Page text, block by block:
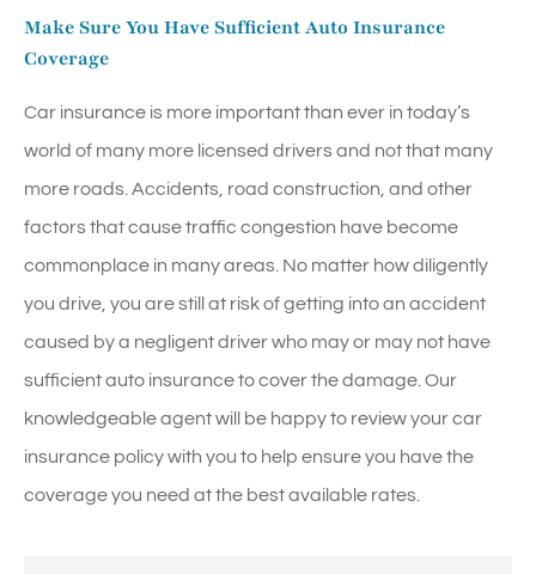
Make Sure You Have Sufficient Auto Insurance
Coverage
Car insurance is more important than ever in today’s
world of many more licensed drivers and not that many
more roads. Accidents, road construction, and other
factors that cause traffic congestion have become
commonplace in many areas. No matter how diligently
you drive, you are still at risk of getting into an accident
caused by a negligent driver who may or may not have
sufficient auto insurance to cover the damage. Our
knowledgeable agent will be happy to review your car
insurance policy with you to help ensure you have the
coverage you need at the best available rates.